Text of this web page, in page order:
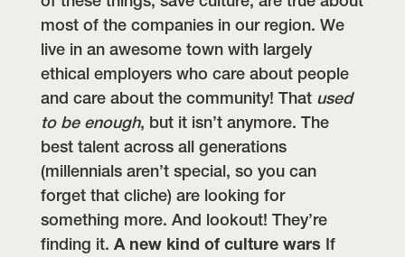
most of the companies in our region. We
live in an awesome town with largely
ethical employers who care about people
and care about the community! That used
to be enough, but it isn’t anymore. The
best talent across all generations
(millennials aren’t special, so you can
forget that cliche) are looking for
something more. And lookout! They’re
finding it. A new kind of culture wars If